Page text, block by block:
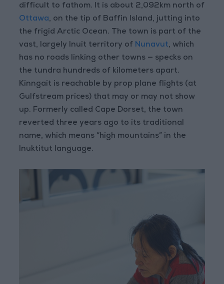
difficult to fathom. It is about 2,092km north of
Ottawa, on the tip of Baffin Island, jutting into
the frigid Arctic Ocean. The town is part of the
vast, largely Inuit territory of Nunavut, which
has no roads linking other towns — specks on
the tundra hundreds of kilometers apart.
Kinngait is reachable by prop plane flights (at
Gulfstream prices) that may or may not show
up. Formerly called Cape Dorset, the town
reverted three years ago to its traditional
name, which means “high mountains” in the
Inuktitut language.